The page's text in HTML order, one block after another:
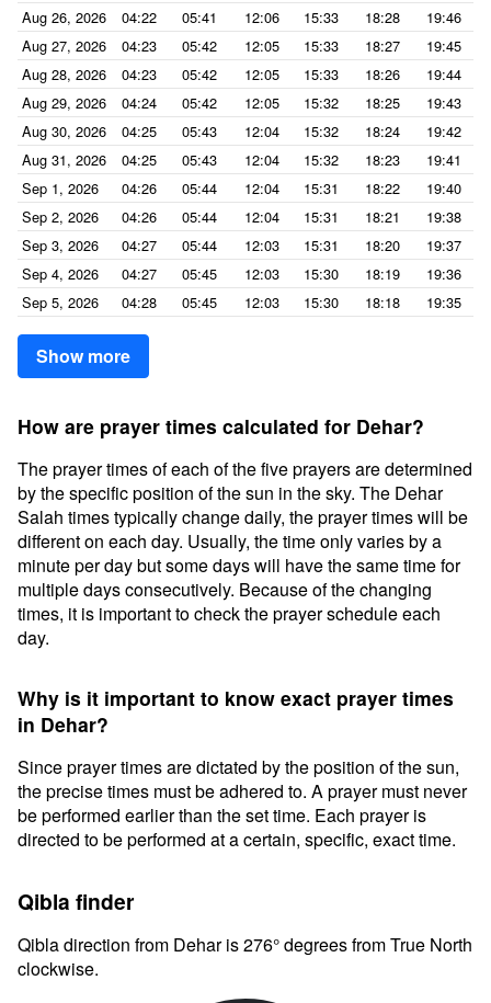
Aug 26, 2026
04:22 05:41 12:06 15:33 18:28
19:46
Aug 27, 2026
04:23 05:42 12:05 15:33 18:27
19:45
Aug 28, 2026
04:23 05:42 12:05 15:33 18:26
19:44
Aug 29, 2026
04:24 05:42 12:05 15:32 18:25
19:43
Aug 30, 2026
04:25 05:43 12:04 15:32 18:24
19:42
Aug 31, 2026
04:25 05:43 12:04 15:32 18:23
19:41
Sep 1, 2026
04:26 05:44 12:04 15:31 18:22
19:40
Sep 2, 2026
04:26 05:44 12:04 15:31 18:21
19:38
Sep 3, 2026
04:27 05:44 12:03 15:31 18:20
19:37
Sep 4, 2026
04:27 05:45 12:03 15:30 18:19
19:36
Sep 5, 2026
04:28 05:45 12:03 15:30 18:18 19:35
Show more
How are prayer times calculated for Dehar?
The prayer times of each of the five prayers are determined
by the specific position of the sun in the sky. The Dehar
Salah times typically change daily, the prayer times will be
different on each day. Usually, the time only varies by a
minute per day but some days will have the same time for
multiple days consecutively. Because of the changing
times, it is important to check the prayer schedule each
day.
Why is it important to know exact prayer times
in Dehar?
Since prayer times are dictated by the position of the sun,
the precise times must be adhered to. A prayer must never
be performed earlier than the set time. Each prayer is
directed to be performed at a certain, specific, exact time.
Qibla finder
Qibla direction from Dehar is 276° degrees from True North
clockwise.